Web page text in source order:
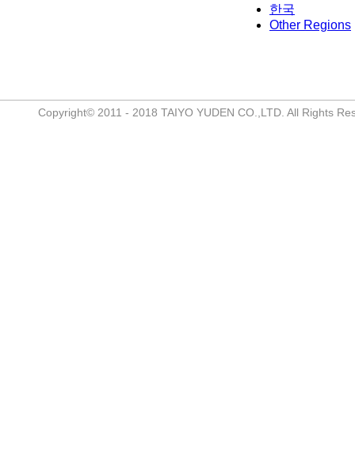
한국
Other Regions
Copyright© 2011 - 2018 TAIYO YUDEN CO.,LTD. All Rights